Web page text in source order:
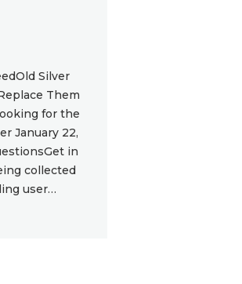
Silver
Them
for the
January 22,
in
collected
user…